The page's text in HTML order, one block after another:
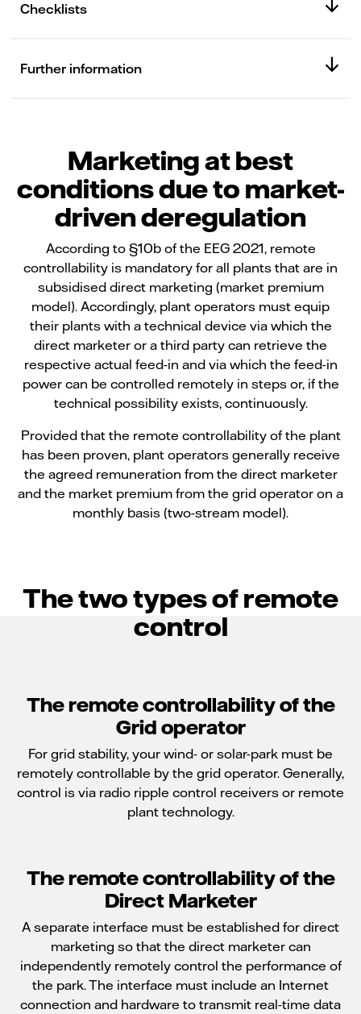
Checklists
Further information
Marketing at best
conditions due to market-
driven deregulation
According to §10b of the EEG 2021, remote
controllability is mandatory for all plants that are in
subsidised direct marketing (market premium
model). Accordingly, plant operators must equip
their plants with a technical device via which the
direct marketer or a third party can retrieve the
respective actual feed-in and via which the feed-in
power can be controlled remotely in steps or, if the
technical possibility exists, continuously.
Provided that the remote controllability of the plant
has been proven, plant operators generally receive
the agreed remuneration from the direct marketer
and the market premium from the grid operator on a
monthly basis (two-stream model).
The two types of remote
control
The remote controllability of the
Grid operator
For grid stability, your wind- or solar-park must be
remotely controllable by the grid operator. Generally,
control is via radio ripple control receivers or remote
plant technology.
The remote controllability of the
Direct Marketer
A separate interface must be established for direct
marketing so that the direct marketer can
independently remotely control the performance of
the park. The interface must include an Internet
connection and hardware to transmit real-time data